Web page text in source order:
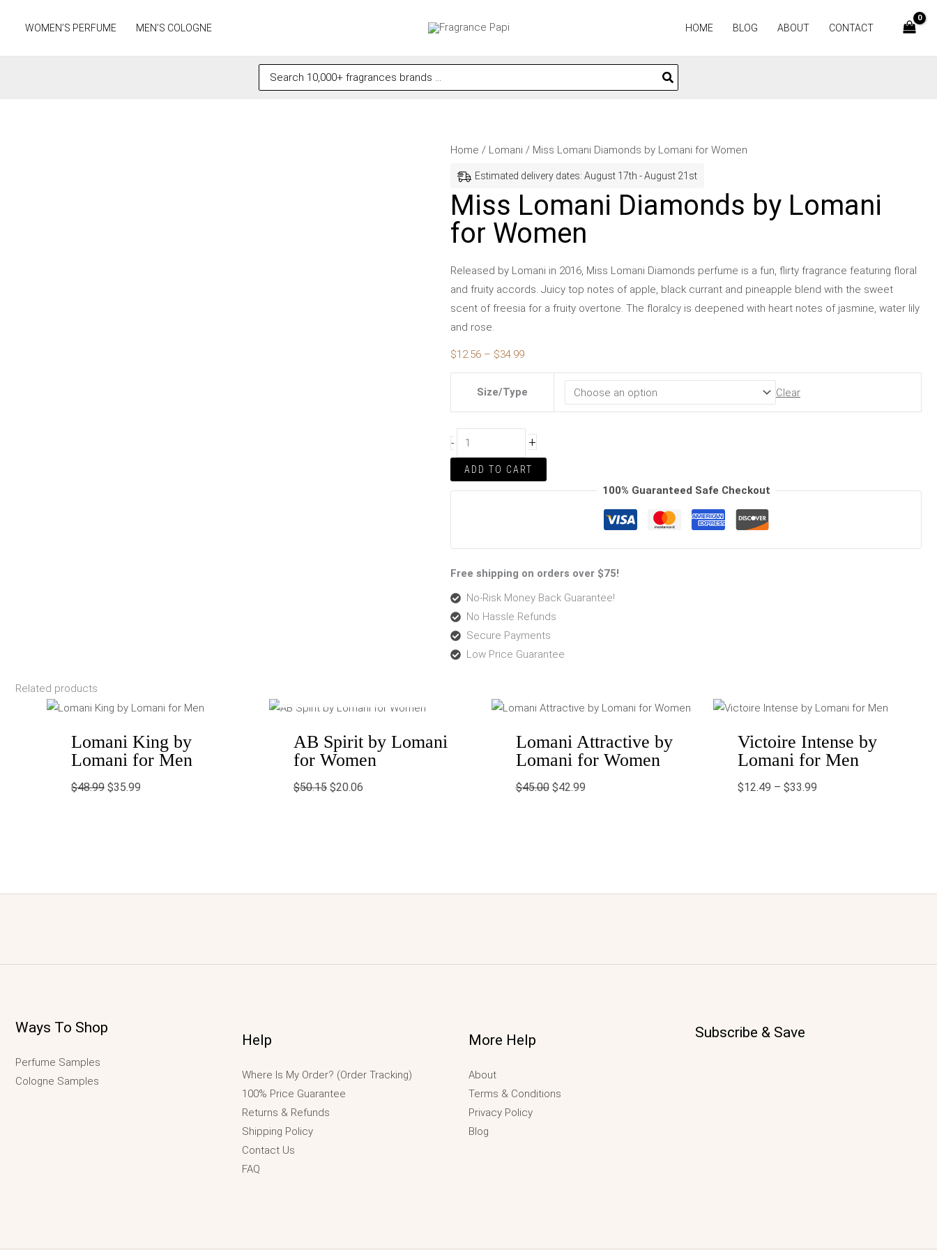
WOMEN’S PERFUME MEN’S COLOGNE HOME BLOG ABOUT CONTACT
Search
for:
Home / Lomani / Miss Lomani Diamonds by Lomani for Women
Estimated delivery dates: August 17th - August 21st
Miss Lomani Diamonds by Lomani
for Women
Released by Lomani in 2016, Miss Lomani Diamonds perfume is a fun, flirty fragrance featuring floral
and fruity accords. Juicy top notes of apple, black currant and pineapple blend with the sweet
scent of freesia for a fruity overtone. The floralcy is deepened with heart notes of jasmine, water lily
and rose.
$12.56 – $34.99
Price
through
$34.99
Size/Type Clear
-
Miss
by
Lomani
for
+
ADD TO CART
100% Guaranteed Safe Checkout
Free shipping on orders over $75!
No-Risk Money Back Guarantee!
No Hassle Refunds
Secure Payments
Low Price Guarantee
Related products
Lomani King by
Lomani for Men
$48.99
Original
price
$48.99.
$35.99
Current
price
$35.99.
AB Spirit by Lomani
for Women
$50.15
price
$50.15.
$20.06
price
$20.06.
Lomani Attractive by
Lomani for Women
$45.00
Original
price
$45.00.
$42.99
Current
price
$42.99.
Victoire Intense by
Lomani for Men
$12.49 – $33.99
Price
range:
through
$33.99
Ways To Shop
Perfume Samples
Cologne Samples
Help
Where Is My Order? (Order Tracking)
100% Price Guarantee
Returns & Refunds
Shipping Policy
Contact Us
FAQ
More Help
About
Terms & Conditions
Privacy Policy
Blog
Subscribe & Save